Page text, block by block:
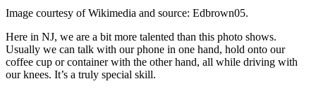
Image courtesy of Wikimedia and source: Edbrown05.
Here in NJ, we are a bit more talented than this photo shows.
Usually we can talk with our phone in one hand, hold onto our
coffee cup or container with the other hand, all while driving with
our knees. It’s a truly special skill.